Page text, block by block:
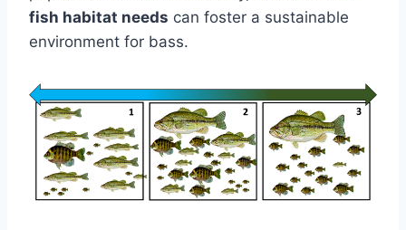
fish habitat needs can foster a sustainable
environment for bass.